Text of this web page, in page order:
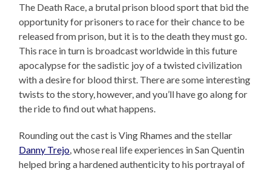
The Death Race, a brutal prison blood sport that bid the
opportunity for prisoners to race for their chance to be
released from prison, but it is to the death they must go.
This race in turn is broadcast worldwide in this future
apocalypse for the sadistic joy of a twisted civilization
with a desire for blood thirst. There are some interesting
twists to the story, however, and you’ll have go along for
the ride to find out what happens.
Rounding out the cast is Ving Rhames and the stellar
Danny Trejo, whose real life experiences in San Quentin
helped bring a hardened authenticity to his portrayal of